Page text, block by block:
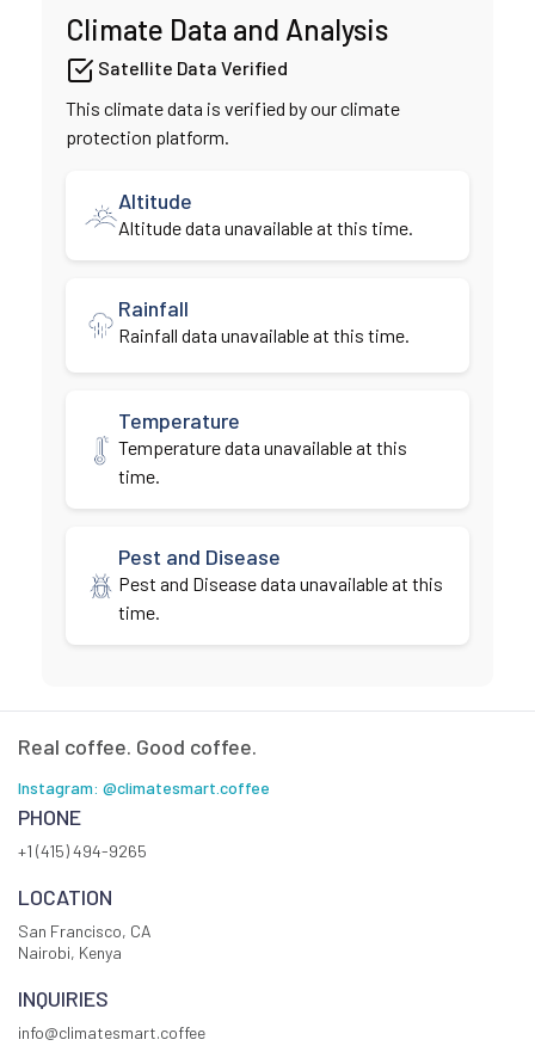
Climate Data and Analysis
Satellite Data Verified
This climate data is verified by our climate
protection platform.
Altitude
Altitude data unavailable at this time.
Rainfall
Rainfall data unavailable at this time.
Temperature
Temperature data unavailable at this
time.
Pest and Disease
Pest and Disease data unavailable at this
time.
Real coffee. Good coffee.
Instagram: @climatesmart.coffee
PHONE
+1 (415) 494-9265
LOCATION
San Francisco, CA
Nairobi, Kenya
INQUIRIES
info@climatesmart.coffee